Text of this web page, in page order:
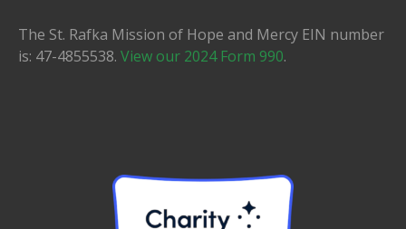
The St. Rafka Mission of Hope and Mercy EIN number
is: 47-4855538. View our 2024 Form 990.